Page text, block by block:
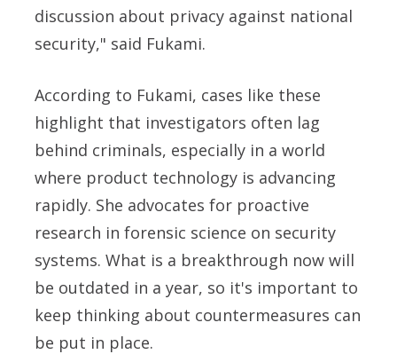
discussion about privacy against national
security," said Fukami.
According to Fukami, cases like these
highlight that investigators often lag
behind criminals, especially in a world
where product technology is advancing
rapidly. She advocates for proactive
research in forensic science on security
systems. What is a breakthrough now will
be outdated in a year, so it's important to
keep thinking about countermeasures can
be put in place.